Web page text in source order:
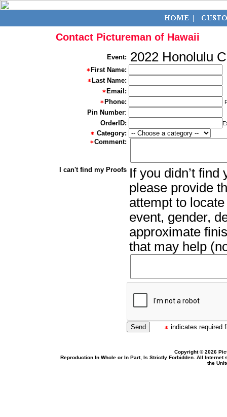
Contact Pictureman of Hawaii
Event: 2022 Honolulu
First Name:
Last Name:
Email:
Phone:
Pin Number:
OrderID:
Category:
Comment:
I can't find my Proofs If you didn’t
please provide
attempt to
event, gender,
approximate
that may help
indicates required
Copyright © 2026
Reproduction In Whole or In Part, Is Strictly Forbidden. All
the